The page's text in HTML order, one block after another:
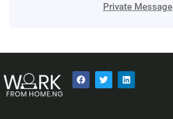
Private Message